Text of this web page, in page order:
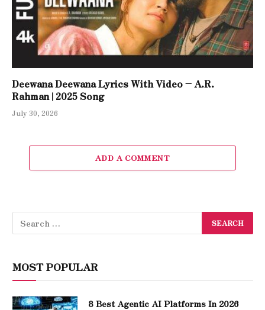
Deewana Deewana Lyrics With Video – A.R.
Rahman | 2025 Song
July 30, 2026
ADD A COMMENT
MOST POPULAR
8 Best Agentic AI Platforms In 2026